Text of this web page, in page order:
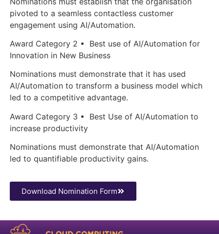
pivoted to a seamless contactless customer
engagement using AI/Automation.
Award Category 2 • Best use of AI/Automation for
Innovation in New Business
Nominations must demonstrate that it has used
AI/Automation to transform a business model which
led to a competitive advantage.
Award Category 3 • Best Use of AI/Automation to
increase productivity
Nominations must demonstrate that AI/Automation
led to quantifiable productivity gains.
Download Nomination Form